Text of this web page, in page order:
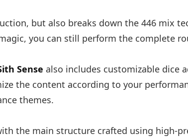
but also breaks down the 446 mix
you can still perform the complete
Sense also includes customizable dice
the content according to your
themes.
the main structure crafted using high-